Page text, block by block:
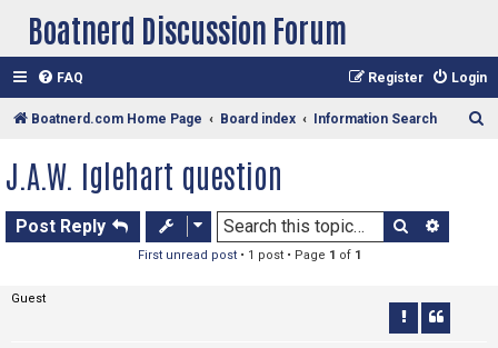
Boatnerd Discussion Forum
FAQ Login
Register
Boatnerd.com Home Page Board index Information Search
J.A.W. Iglehart question
Post Reply Search
First unread post• 1 post • Page 1 of 1
Guest